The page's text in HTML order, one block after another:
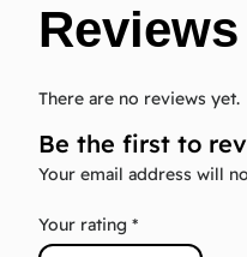
Reviews
There are no reviews yet.
Be the first to
Your email address will
Your rating *